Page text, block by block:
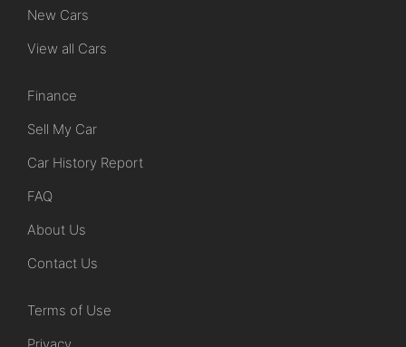
New Cars
View all Cars
Finance
Sell My Car
Car History Report
FAQ
About Us
Contact Us
Terms of Use